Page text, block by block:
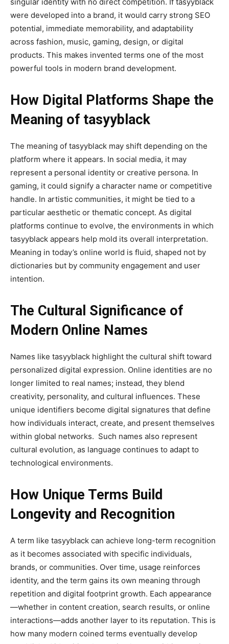
were developed into a brand, it would carry strong SEO
potential, immediate memorability, and adaptability
across fashion, music, gaming, design, or digital
products. This makes invented terms one of the most
powerful tools in modern brand development.
How Digital Platforms Shape the
Meaning of tasyyblack
The meaning of tasyyblack may shift depending on the
platform where it appears. In social media, it may
represent a personal identity or creative persona. In
gaming, it could signify a character name or competitive
handle. In artistic communities, it might be tied to a
particular aesthetic or thematic concept. As digital
platforms continue to evolve, the environments in which
tasyyblack appears help mold its overall interpretation.
Meaning in today’s online world is fluid, shaped not by
dictionaries but by community engagement and user
intention.
The Cultural Significance of
Modern Online Names
Names like tasyyblack highlight the cultural shift toward
personalized digital expression. Online identities are no
longer limited to real names; instead, they blend
creativity, personality, and cultural influences. These
unique identifiers become digital signatures that define
how individuals interact, create, and present themselves
within global networks. Such names also represent
cultural evolution, as language continues to adapt to
technological environments.
How Unique Terms Build
Longevity and Recognition
A term like tasyyblack can achieve long-term recognition
as it becomes associated with specific individuals,
brands, or communities. Over time, usage reinforces
identity, and the term gains its own meaning through
repetition and digital footprint growth. Each appearance
—whether in content creation, search results, or online
interactions—adds another layer to its reputation. This is
how many modern coined terms eventually develop